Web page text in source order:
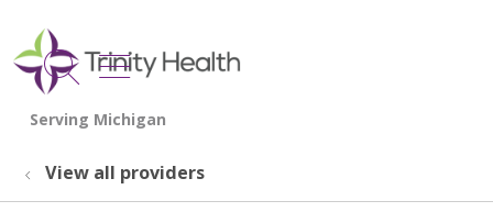
search
show off canvas menu
View all providers